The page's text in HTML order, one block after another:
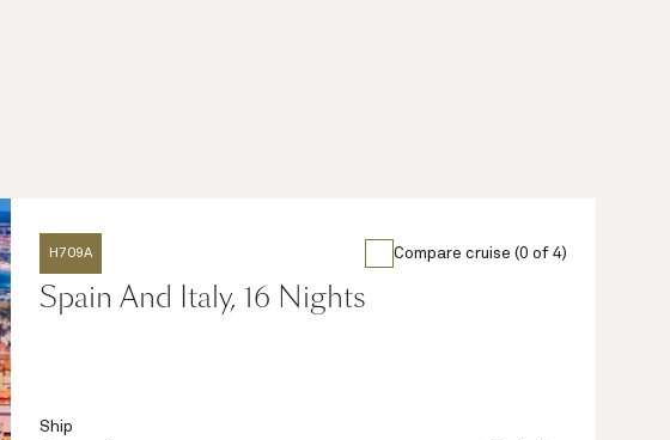
H709A Compare cruise (0 of 4)
Spain And Italy, 16 Nights
Ship